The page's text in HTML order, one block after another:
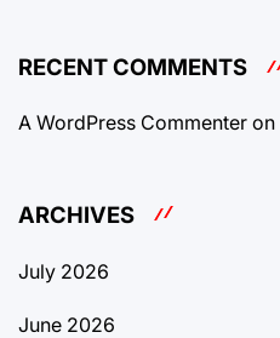
RECENT COMMENTS
A WordPress Commenter on
ARCHIVES
July 2026
June 2026